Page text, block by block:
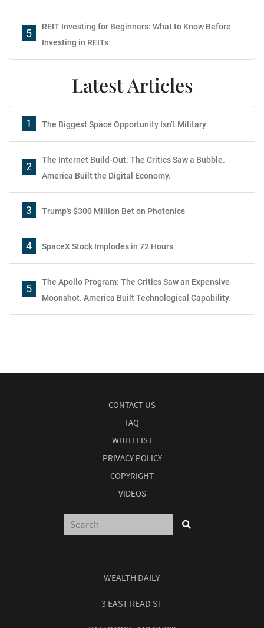
5
REIT Investing for Beginners: What to Know Before
Investing in REITs
Latest Articles
1 The Biggest Space Opportunity Isn’t Military
2
The Internet Build-Out: The Critics Saw a Bubble.
America Built the Digital Economy.
3 Trump's $300 Million Bet on Photonics
4 SpaceX Stock Implodes in 72 Hours
5
The Apollo Program: The Critics Saw an Expensive
Moonshot. America Built Technological Capability.
CONTACT US
FAQ
WHITELIST
PRIVACY POLICY
COPYRIGHT
VIDEOS
WEALTH DAILY
3 EAST READ ST